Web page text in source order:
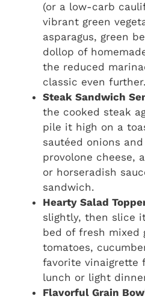
(or a low-carb
vibrant green
asparagus, green
dollop of
the reduced
classic even further.
Steak Sandwich
the cooked steak
pile it high on a
sautéed onions
provolone cheese,
or horseradish
sandwich.
Hearty Salad
slightly, then slice
bed of fresh mixed
tomatoes,
favorite vinaigrette
lunch or light
Flavorful Grain